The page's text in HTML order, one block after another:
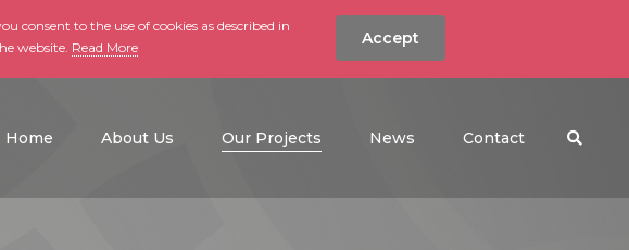
main content
consent to the use of cookies as described in
website. Read More Accept
Search the
Home About Us Our Projects (current)News Contact